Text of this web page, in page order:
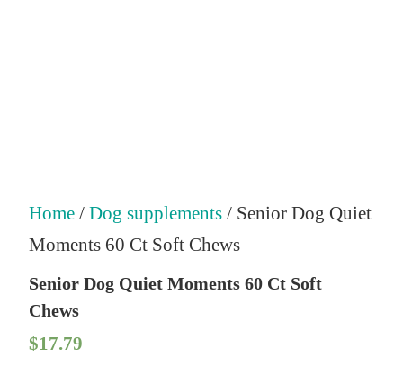
Home/ Dog supplements/ Senior Dog Quiet
Moments 60 Ct Soft Chews
Senior Dog Quiet Moments 60 Ct Soft
Chews
$17.79